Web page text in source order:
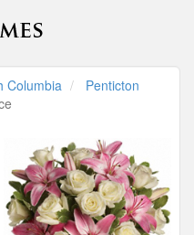
Columbia
Penticton